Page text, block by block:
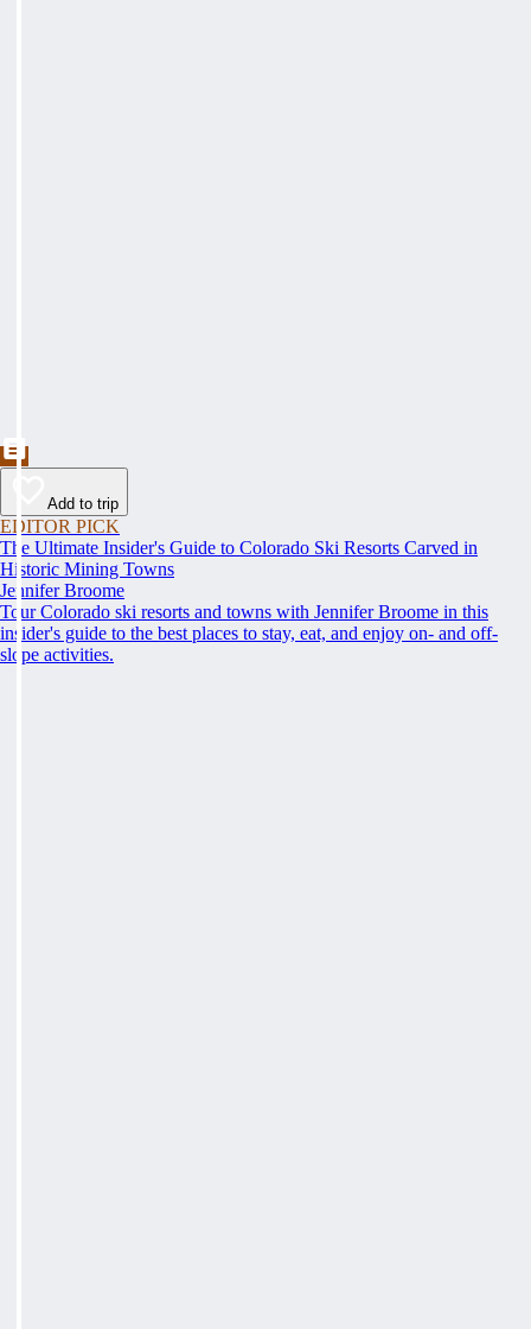
Add to trip
EDITOR PICK
The Ultimate Insider's Guide to Colorado Ski Resorts Carved in
Historic Mining Towns
Jennifer Broome
Tour Colorado ski resorts and towns with Jennifer Broome in this
insider's guide to the best places to stay, eat, and enjoy on- and off-
slope activities.